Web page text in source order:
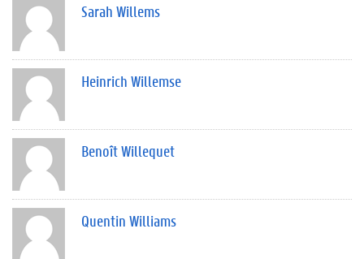
Sarah Willems
Heinrich Willemse
Benoît Willequet
Quentin Williams